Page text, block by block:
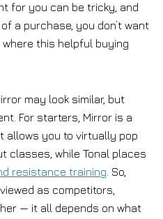
for you can be tricky, and
a purchase, you don’t want
this helpful buying
may look similar, but
For starters, Mirror is a
you to virtually pop
classes, while Tonal places
resistance training . So,
as competitors,
— it all depends on what